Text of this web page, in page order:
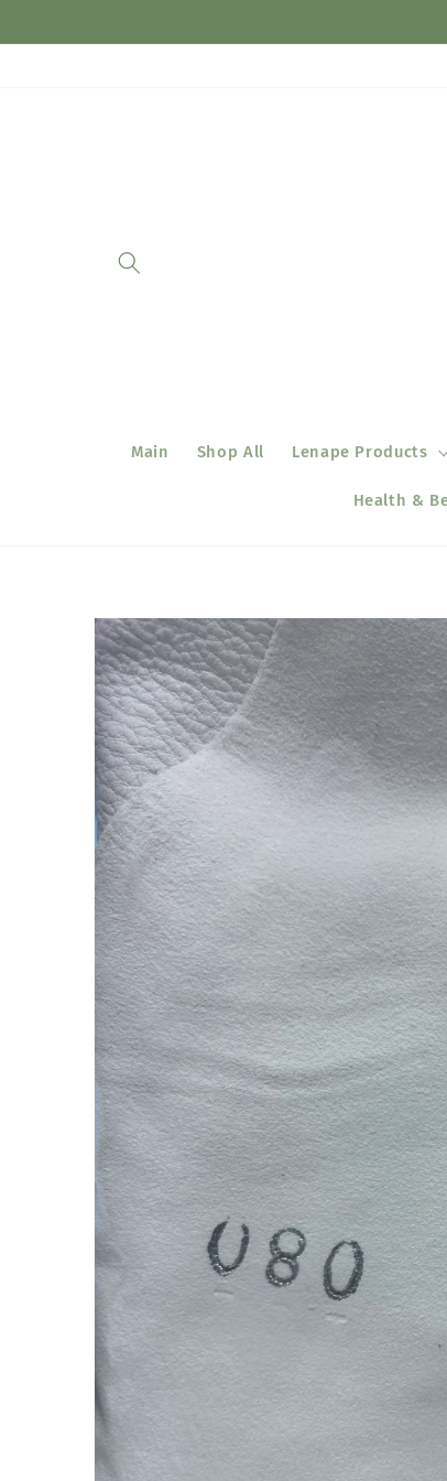
Main Shop All Lenape Products
Health &
Skip to
product
information